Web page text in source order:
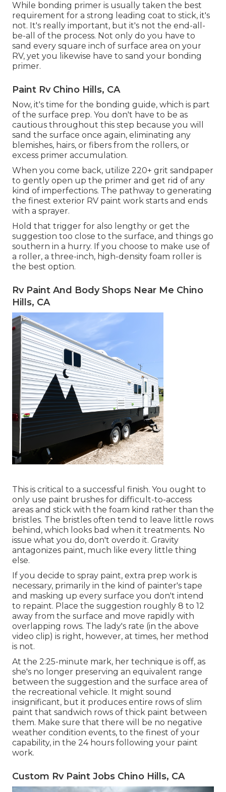
While bonding primer is usually taken the best
requirement for a strong leading coat to stick, it's
not. It's really important, but it's not the end-all-
be-all of the process. Not only do you have to
sand every square inch of surface area on your
RV, yet you likewise have to sand your bonding
primer.
Paint Rv Chino Hills, CA
Now, it's time for the bonding guide, which is part
of the surface prep. You don't have to be as
cautious throughout this step because you will
sand the surface once again, eliminating any
blemishes, hairs, or fibers from the rollers, or
excess primer accumulation.
When you come back, utilize 220+ grit sandpaper
to gently open up the primer and get rid of any
kind of imperfections. The pathway to generating
the finest exterior RV paint work starts and ends
with a sprayer.
Hold that trigger for also lengthy or get the
suggestion too close to the surface, and things go
southern in a hurry. If you choose to make use of
a roller, a three-inch, high-density foam roller is
the best option.
Rv Paint And Body Shops Near Me Chino
Hills, CA
This is critical to a successful finish. You ought to
only use paint brushes for difficult-to-access
areas and stick with the foam kind rather than the
bristles. The bristles often tend to leave little rows
behind, which looks bad when it treatments. No
issue what you do, don't overdo it. Gravity
antagonizes paint, much like every little thing
else.
If you decide to spray paint, extra prep work is
necessary, primarily in the kind of painter's tape
and masking up every surface you don't intend
to repaint. Place the suggestion roughly 8 to 12
away from the surface and move rapidly with
overlapping rows. The lady's rate (in the above
video clip) is right, however, at times, her method
is not.
At the 2:25-minute mark, her technique is off, as
she's no longer preserving an equivalent range
between the suggestion and the surface area of
the recreational vehicle. It might sound
insignificant, but it produces entire rows of slim
paint that sandwich rows of thick paint between
them. Make sure that there will be no negative
weather condition events, to the finest of your
capability, in the 24 hours following your paint
work.
Custom Rv Paint Jobs Chino Hills, CA